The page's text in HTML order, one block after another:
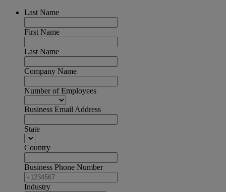
Last Name
First Name
Last Name
Company Name
Number of Employees
Business Email Address
State
Country
Business Phone Number
Industry